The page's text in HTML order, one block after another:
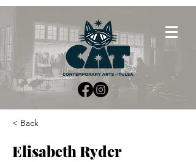
< Back
Elisabeth Ryder